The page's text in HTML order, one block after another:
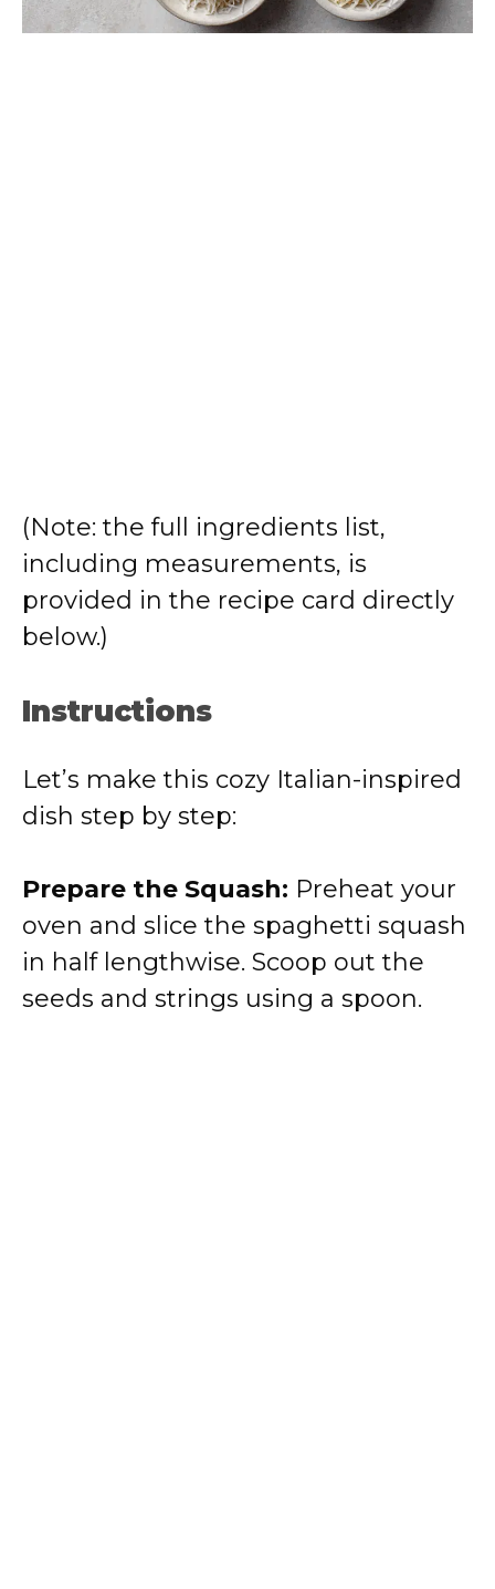
(Note: the full ingredients list,
including measurements, is
provided in the recipe card directly
below.)
Instructions
Let’s make this cozy Italian-inspired
dish step by step:
Prepare the Squash: Preheat your
oven and slice the spaghetti squash
in half lengthwise. Scoop out the
seeds and strings using a spoon.